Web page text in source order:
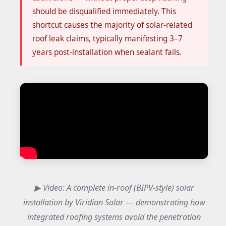
should be disqualified immediately. This
shortcut causes the majority of solar-related
roof leak claims, typically manifesting 3–7
years post-installation when sealant fails.
▶ Video: A complete in-roof (BIPV-style) solar
installation by Viridian Solar — demonstrating how
integrated roofing systems avoid the penetration